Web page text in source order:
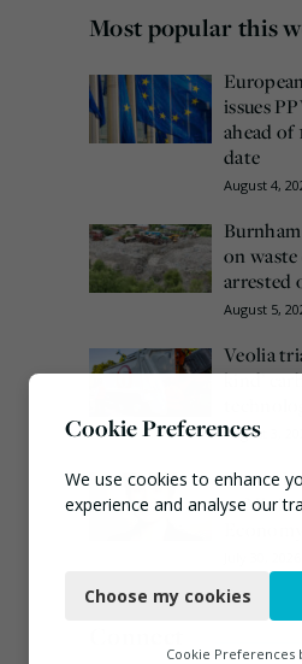
Most popular this
issues
ahead of
date
August 4,
on waste
arrested
August 5,
Veolia
kind’
August 3,
Emma
as
Cookie Preferences
We use cookies to enhance
experience and analyse our
Functional
Choose my cookies
Cookie Preferences